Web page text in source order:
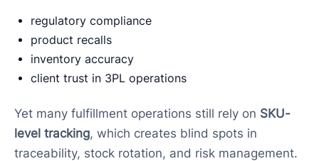
regulatory compliance
product recalls
inventory accuracy
client trust in 3PL operations
Yet many fulfillment operations still rely on SKU-
level tracking, which creates blind spots in
traceability, stock rotation, and risk management.